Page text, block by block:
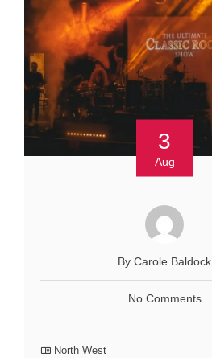
3
Aug
By Carole Baldock
No Comments
North West